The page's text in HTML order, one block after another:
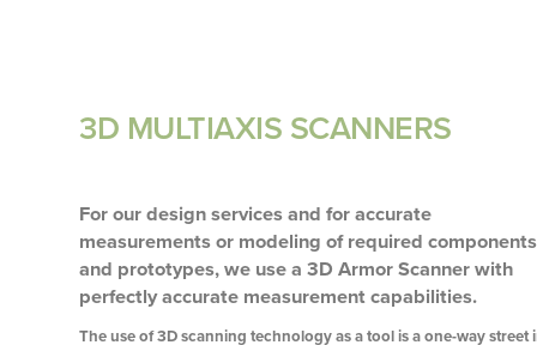
3D MULTIAXIS SCANNERS
For our design services and for accurate
measurements or modeling of required components
and prototypes, we use a 3D Armor Scanner with
perfectly accurate measurement capabilities.
The use of 3D scanning technology as a tool is a one-way street